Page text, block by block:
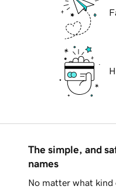
The simple, and
names
No matter what